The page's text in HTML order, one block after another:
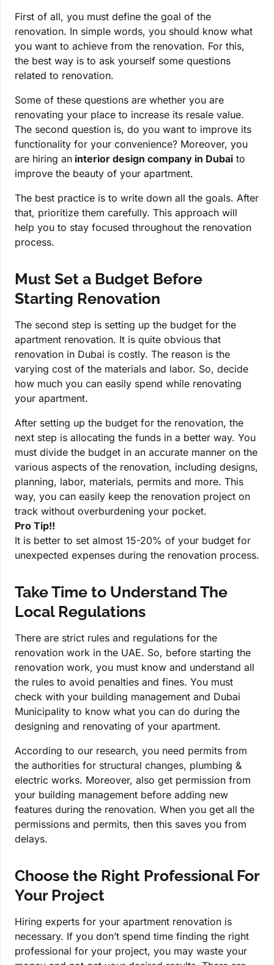
First of all, you must define the goal of the
renovation. In simple words, you should know what
you want to achieve from the renovation. For this,
the best way is to ask yourself some questions
related to renovation.
Some of these questions are whether you are
renovating your place to increase its resale value.
The second question is, do you want to improve its
functionality for your convenience? Moreover, you
are hiring an interior design company in Dubai to
improve the beauty of your apartment.
The best practice is to write down all the goals. After
that, prioritize them carefully. This approach will
help you to stay focused throughout the renovation
process.
Must Set a Budget Before
Starting Renovation
The second step is setting up the budget for the
apartment renovation. It is quite obvious that
renovation in Dubai is costly. The reason is the
varying cost of the materials and labor. So, decide
how much you can easily spend while renovating
your apartment.
After setting up the budget for the renovation, the
next step is allocating the funds in a better way. You
must divide the budget in an accurate manner on the
various aspects of the renovation, including designs,
planning, labor, materials, permits and more. This
way, you can easily keep the renovation project on
track without overburdening your pocket.
Pro Tip!!
It is better to set almost 15-20% of your budget for
unexpected expenses during the renovation process.
Take Time to Understand The
Local Regulations
There are strict rules and regulations for the
renovation work in the UAE. So, before starting the
renovation work, you must know and understand all
the rules to avoid penalties and fines. You must
check with your building management and Dubai
Municipality to know what you can do during the
designing and renovating of your apartment.
According to our research, you need permits from
the authorities for structural changes, plumbing &
electric works. Moreover, also get permission from
your building management before adding new
features during the renovation. When you get all the
permissions and permits, then this saves you from
delays.
Choose the Right Professional For
Your Project
Hiring experts for your apartment renovation is
necessary. If you don’t spend time finding the right
professional for your project, you may waste your